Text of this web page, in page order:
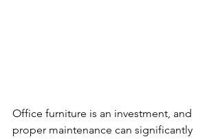
Office furniture is an investment, and
proper maintenance can significantly